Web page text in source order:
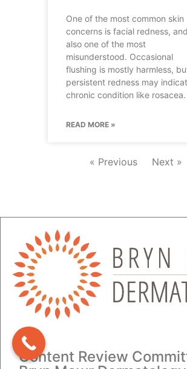
One of the most common skin
concerns is facial redness,
also one of the most
misunderstood. Occasional
flushing is mostly harmless,
persistent redness may
chronic condition like rosacea.
READ MORE »
« Previous Next »
Content Review